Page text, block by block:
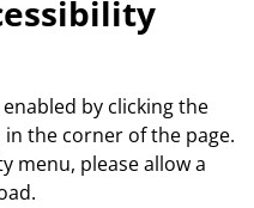
by clicking the
the corner of the page.
menu, please allow a